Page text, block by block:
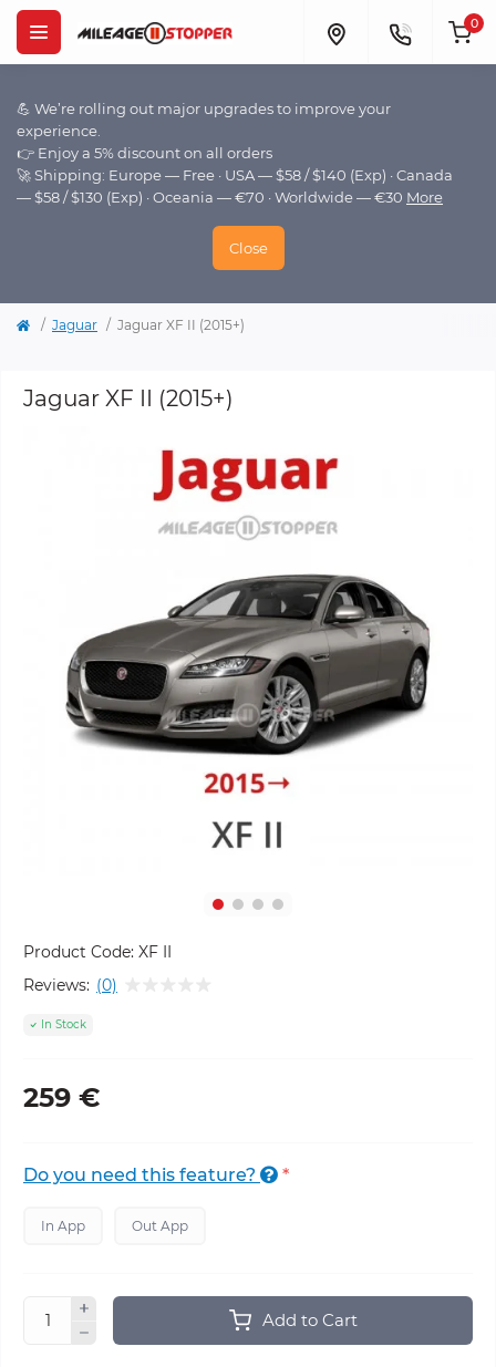
💪 We’re rolling out major upgrades to improve your
experience.
👉 Enjoy a 5% discount on all orders
🚀 Shipping: Europe — Free · USA — $58 / $140 (Exp) · Canada
— $58 / $130 (Exp) · Oceania — €70 · Worldwide — €30 More
Close
0
Jaguar Jaguar XF II (2015+)
Jaguar XF II (2015+)
Product Code: XF II
Reviews: (0)
In Stock
259 €
Do you need this feature? *
In App Out App
Add to Cart